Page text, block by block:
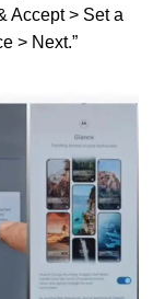
Accept > Set a
> Next.”